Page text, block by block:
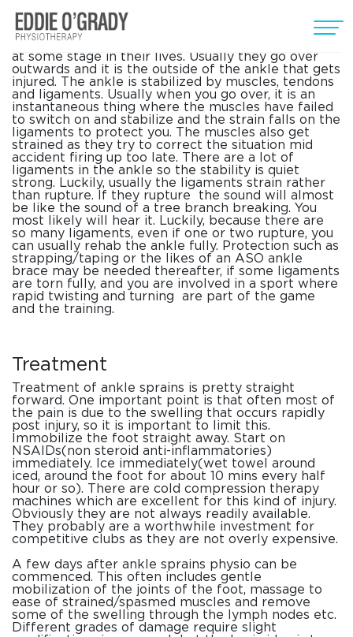
Ankle Sprains
Most people go over on their ankle( ankle sprains)
at some stage in their lives. Usually they go over
outwards and it is the outside of the ankle that gets
injured. The ankle is stabilized by muscles, tendons
and ligaments. Usually when you go over, it is an
instantaneous thing where the muscles have failed
to switch on and stabilize and the strain falls on the
ligaments to protect you. The muscles also get
strained as they try to correct the situation mid
accident firing up too late. There are a lot of
ligaments in the ankle so the stability is quiet
strong. Luckily, usually the ligaments strain rather
than rupture. If they rupture the sound will almost
be like the sound of a tree branch breaking. You
most likely will hear it. Luckily, because there are
so many ligaments, even if one or two rupture, you
can usually rehab the ankle fully. Protection such as
strapping/taping or the likes of an ASO ankle
brace may be needed thereafter, if some ligaments
are torn fully, and you are involved in a sport where
rapid twisting and turning are part of the game
and the training.
Treatment
Treatment of ankle sprains is pretty straight
forward. One important point is that often most of
the pain is due to the swelling that occurs rapidly
post injury, so it is important to limit this.
Immobilize the foot straight away. Start on
NSAIDs(non steroid anti-inflammatories)
immediately. Ice immediately(wet towel around
iced, around the foot for about 10 mins every half
hour or so). There are cold compression therapy
machines which are excellent for this kind of injury.
Obviously they are not always readily available.
They probably are a worthwhile investment for
competitive clubs as they are not overly expensive.
A few days after ankle sprains physio can be
commenced. This often includes gentle
mobilization of the joints of the foot, massage to
ease of strained/spasmed muscles and remove
some of the swelling through the lymph nodes etc.
Different grades of damage require slight